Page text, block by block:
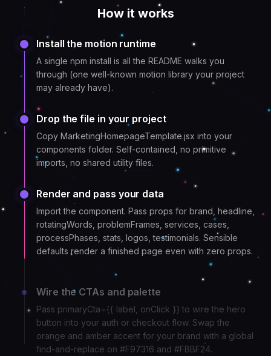
How it works
Install the motion runtime
A single npm install is all the README walks you
through (one well-known motion library your project
may already have).
Drop the file in your project
Copy MarketingHomepageTemplate.jsx into your
components folder. Self-contained, no primitive
imports, no shared utility files.
Render and pass your data
Import the component. Pass props for brand, headline,
rotatingWords, problemFrames, services, cases,
processPhases, stats, logos, testimonials. Sensible
defaults render a finished page even with zero props.
Wire the CTAs and palette
Pass primaryCta={{ label, onClick }} to wire the hero
button into your auth or checkout flow. Swap the
orange and amber accent for your brand with a global
find-and-replace on #F97316 and #FBBF24.